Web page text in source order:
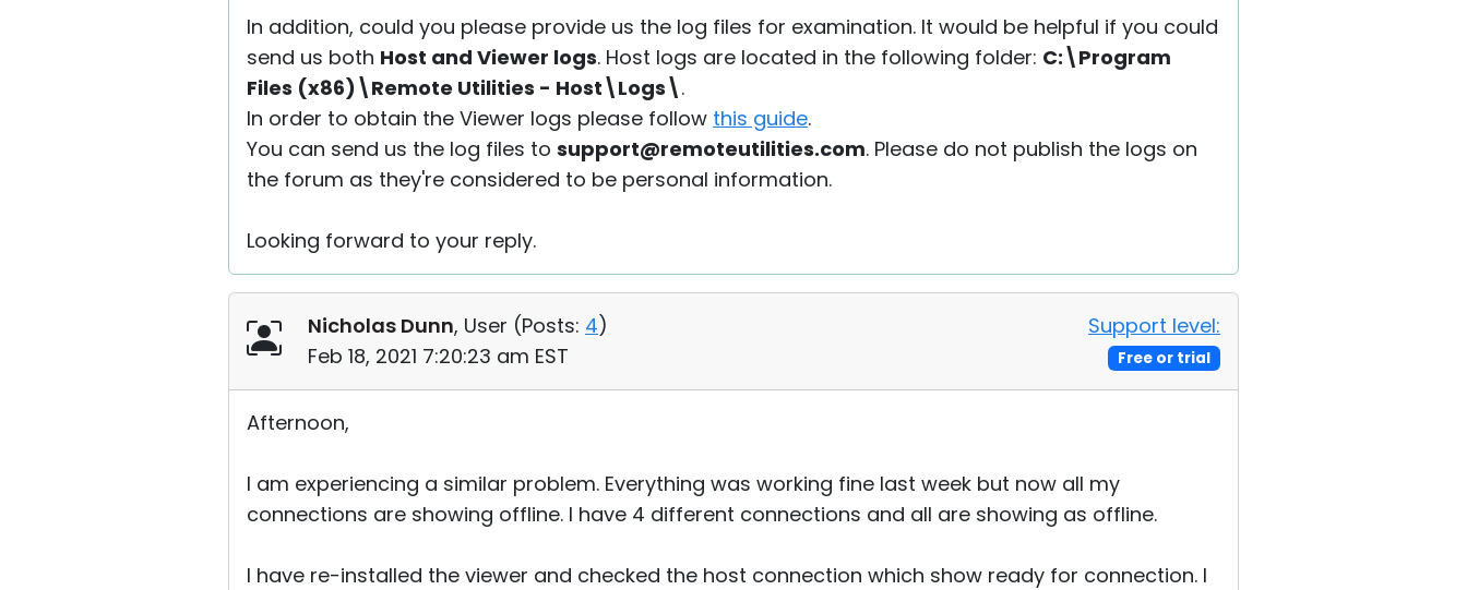
In addition, could you please provide us the log files for examination. It would be helpful if you could
send us both Host and Viewer logs. Host logs are located in the following folder: C:\Program
Files (x86)\Remote Utilities - Host\Logs\.
In order to obtain the Viewer logs please follow this guide.
You can send us the log files to support@remoteutilities.com. Please do not publish the logs on
the forum as they're considered to be personal information.
Looking forward to your reply.
Nicholas Dunn, User (Posts: 4)
Feb 18, 2021 7:20:23 am EST
Support level:
Free or trial
Afternoon,
I am experiencing a similar problem. Everything was working fine last week but now all my
connections are showing offline. I have 4 different connections and all are showing as offline.
I have re-installed the viewer and checked the host connection which show ready for connection. I